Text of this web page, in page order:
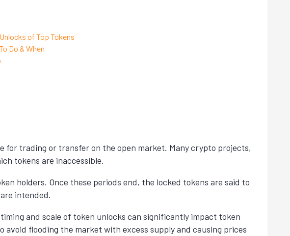
of Top Tokens
Do & When
for trading or transfer on the open market. Many crypto projects,
tokens are inaccessible.
holders. Once these periods end, the locked tokens are said to
intended.
and scale of token unlocks can significantly impact token
flooding the market with excess supply and causing prices